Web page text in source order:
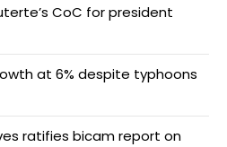
CoC for president
at 6% despite typhoons
ratifies bicam report on